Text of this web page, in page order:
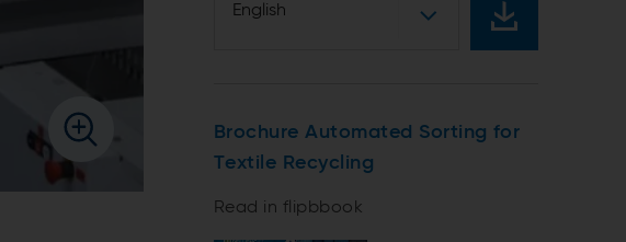
English
Brochure Automated Sorting for
Textile Recycling
Read in flipbbook